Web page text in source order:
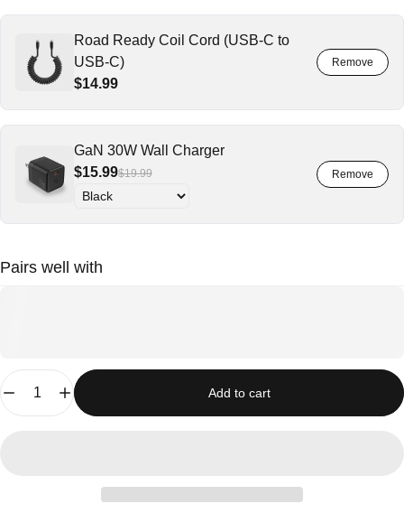
Road Ready Coil Cord (USB-C to
USB-C)
$14.99
GaN 30W Wall Charger
$15.99$19.99
Pairs well with
Quantity
Add to cart